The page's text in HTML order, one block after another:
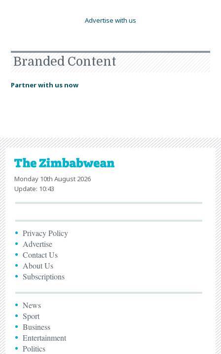
Advertise with us
Branded Content
Partner with us now
Monday 10th August 2026
Update: 10:43
Privacy Policy
Advertise
Contact Us
About Us
Subscriptions
News
Sport
Business
Entertainment
Politics